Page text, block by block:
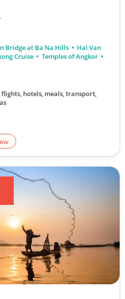
Bridge at Ba Na Hills
Hai Van
Cruise
Temples of Angkor
hotels, meals, transport,